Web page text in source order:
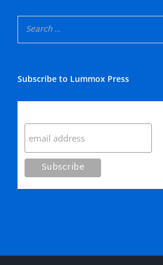
Subscribe to Lummox Press